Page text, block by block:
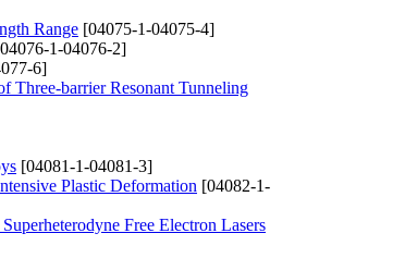
Range [04075-1-04075-4]
1-04076-2]
6]
Three-barrier Resonant Tunneling
[04081-1-04081-3]
Plastic Deformation [04082-1-
Free Electron Lasers